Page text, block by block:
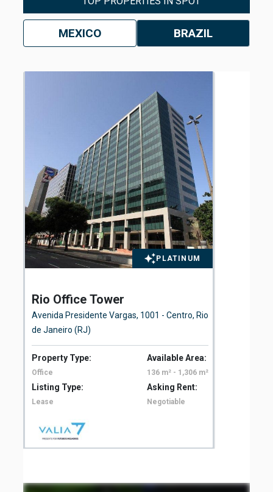
MEXICO BRAZIL
PLATINUM
Rio Office Tower
Avenida Presidente Vargas, 1001 - Centro, Rio
de Janeiro (RJ)
Property Type: Available Area:
Office 136 m² - 1,306 m²
Listing Type: Asking Rent:
Lease Negotiable